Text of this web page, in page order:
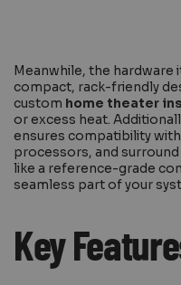
Meanwhile, the
compact, rack-friendly
custom home theater
or excess heat.
ensures compatibility
processors, and
like a reference-grade
seamless part of your
Key